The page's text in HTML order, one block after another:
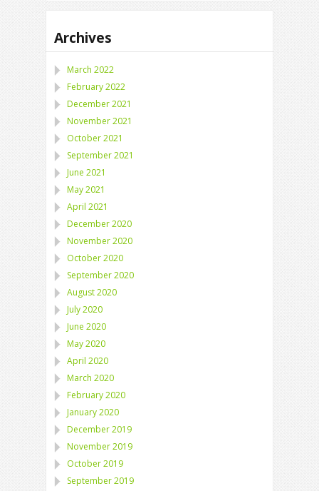
Archives
March 2022
February 2022
December 2021
November 2021
October 2021
September 2021
June 2021
May 2021
April 2021
December 2020
November 2020
October 2020
September 2020
August 2020
July 2020
June 2020
May 2020
April 2020
March 2020
February 2020
January 2020
December 2019
November 2019
October 2019
September 2019